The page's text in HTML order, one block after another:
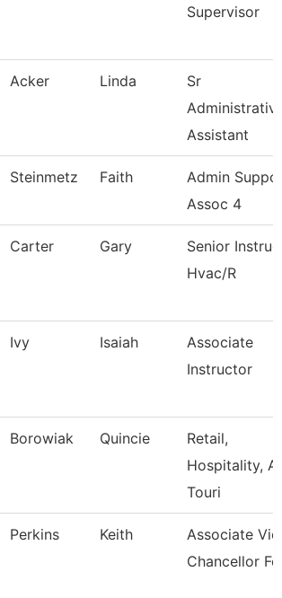
Supervisor
Acker Linda
Sr
Assistant
Steinmetz Faith
Admin
Assoc 4
Carter Gary
Senior
Hvac/R
Ivy Isaiah
Associate
Instructor
Borowiak Quincie
Retail,
Hospitality,
Touri
Perkins Keith
Associate
Chancellor